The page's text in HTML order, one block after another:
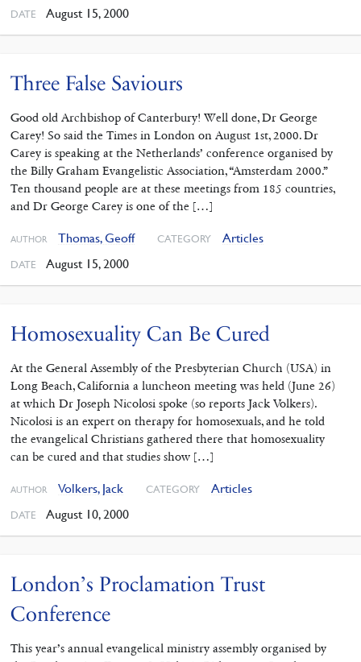
DATE August 15, 2000
Three False Saviours
Good old Archbishop of Canterbury! Well done, Dr George
Carey! So said the Times in London on August 1st, 2000. Dr
Carey is speaking at the Netherlands’ conference organised by
the Billy Graham Evangelistic Association, “Amsterdam 2000.”
Ten thousand people are at these meetings from 185 countries,
and Dr George Carey is one of the […]
AUTHOR Thomas, Geoff CATEGORY Articles
DATE August 15, 2000
Homosexuality Can Be Cured
At the General Assembly of the Presbyterian Church (USA) in
Long Beach, California a luncheon meeting was held (June 26)
at which Dr Joseph Nicolosi spoke (so reports Jack Volkers).
Nicolosi is an expert on therapy for homosexuals, and he told
the evangelical Christians gathered there that homosexuality
can be cured and that studies show […]
AUTHOR Volkers, Jack CATEGORY Articles
DATE August 10, 2000
London’s Proclamation Trust
Conference
This year’s annual evangelical ministry assembly organised by